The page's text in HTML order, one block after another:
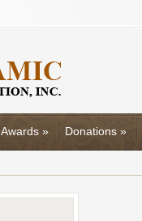
Awards » Donations »